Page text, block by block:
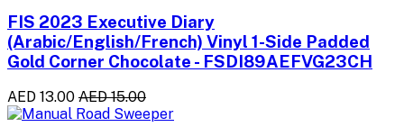
FIS 2023 Executive Diary
(Arabic/English/French) Vinyl 1-Side Padded
Gold Corner Chocolate - FSDI89AEFVG23CH
AED 13.00 AED 15.00